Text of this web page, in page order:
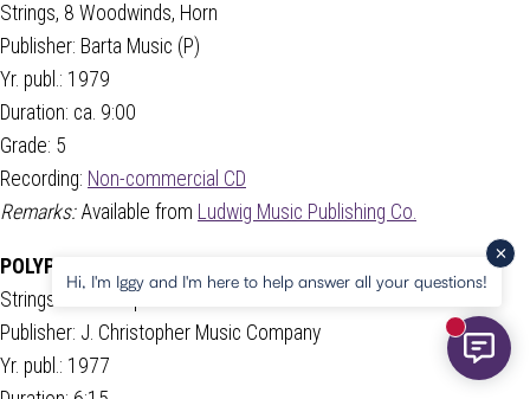
Strings, 8 Woodwinds, Horn
Publisher: Barta Music (P)
Yr. publ.: 1979
Duration: ca. 9:00
Grade: 5
Recording: Non-commercial CD
Remarks:Available from Ludwig Music Publishing Co.
POLYPHONIC VARIATIONS
Strings and Trumpet
Publisher: J. Christopher Music Company
Yr. publ.: 1977
Hi, I'm Iggy and I'm here to help answer all your questions!
New